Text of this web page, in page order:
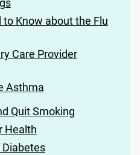
to Know about the Flu
Care Provider
Asthma
Quit Smoking
Health